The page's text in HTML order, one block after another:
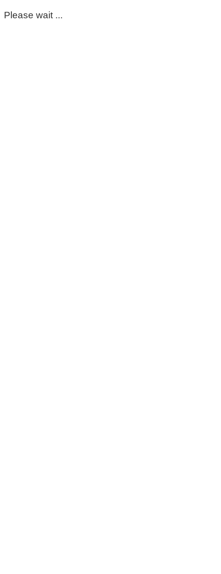
Please wait ...